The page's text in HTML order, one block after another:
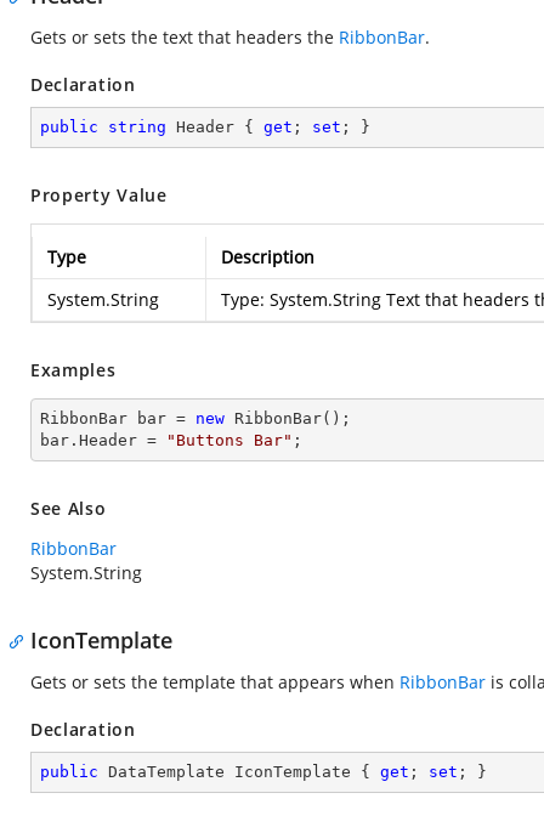
Gets or sets the text that headers the RibbonBar.
Declaration
public string Header { get ; set ; }
Property Value
Type
Description
System.String
Type: System.String Text that headers
Examples
RibbonBar bar = new
bar . Header = "Buttons Bar" ;
See Also
RibbonBar
System.String
IconTemplate
Gets or sets the template that appears when RibbonBar is
Declaration
public DataTemplate IconTemplate { get ; set ; }